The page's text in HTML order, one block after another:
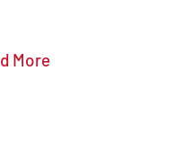
More